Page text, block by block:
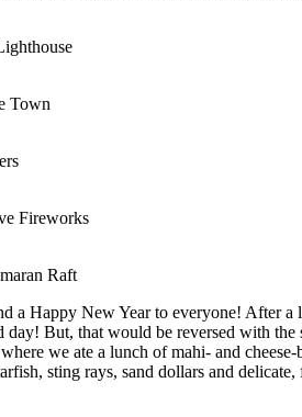
Town
Fireworks
Raft
a Happy New Year to everyone! After
But, that would be reversed with the
we ate a lunch of mahi- and
sting rays, sand dollars and